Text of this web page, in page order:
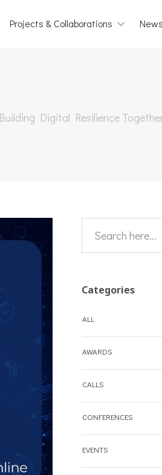
Projects & Collaborations
Digital Resilience
Categories
ALL
AWARDS
CALLS
CONFERENCES
EVENTS